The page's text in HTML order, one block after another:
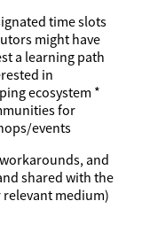
time slots
might have
a learning path
in
ecosystem *
for
events
and
shared with the
medium)